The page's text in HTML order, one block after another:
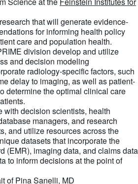
that will generate evidence-
for informing health policy
care and population health.
division develop and utilize
and decision modeling
radiology-specific factors, such
delay to imaging, as well as patient-
determine the optimal clinical care
with decision scientists, health
managers, and research
and utilize resources across the
datasets that incorporate the
(EMR), imaging data, and claims data
to inform decisions at the point of